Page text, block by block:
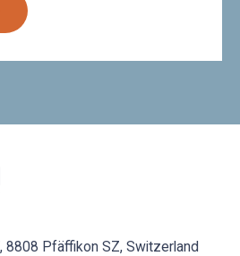
8808 Pfäffikon SZ, Switzerland